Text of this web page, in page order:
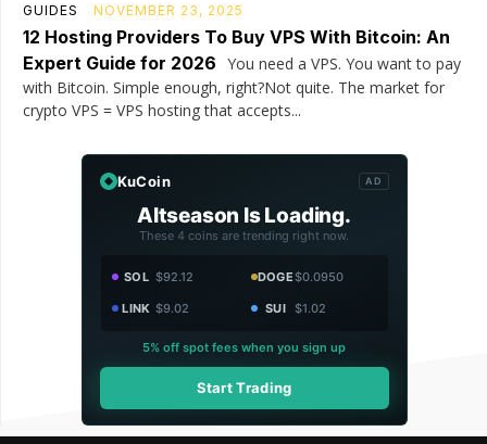
GUIDES NOVEMBER 23, 2025
12 Hosting Providers To Buy VPS With Bitcoin: An
Expert Guide for 2026 You need a VPS. You want to pay
with Bitcoin. Simple enough, right?Not quite. The market for
crypto VPS = VPS hosting that accepts...
KuCoin AD
Altseason Is Loading.
These 4 coins are trending right now.
SOL $92.12 DOGE$0.0950
LINK $9.02 SUI $1.02
5% off spot fees when you sign up
Start Trading